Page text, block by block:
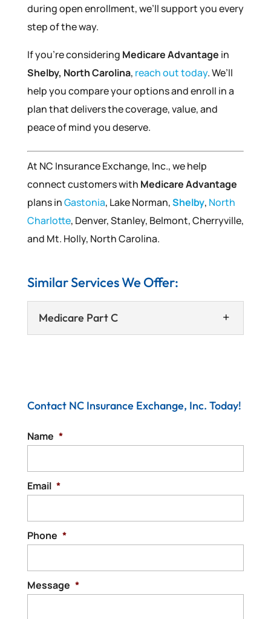
during open enrollment, we’ll support you every
step of the way.
If you’re considering Medicare Advantage in
Shelby, North Carolina, reach out today. We’ll
help you compare your options and enroll in a
plan that delivers the coverage, value, and
peace of mind you deserve.
At NC Insurance Exchange, Inc., we help
connect customers with Medicare Advantage
plans inGastonia, Lake Norman,Shelby, North
Charlotte, Denver, Stanley, Belmont, Cherryville,
and Mt. Holly, North Carolina.
Similar Services We Offer:
Medicare Part C
Medicare Part C
plans and determine which option is the
best for your situation. When you qualify
Read More
Contact NC Insurance Exchange, Inc. Today!
Name *
Email *
Phone *
Message *